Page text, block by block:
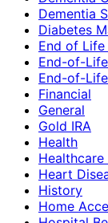
Dementia
Diabetes
End of Life
End-of-
End-of-
Financial
General
Gold IRA
Health
Healthcare
Heart
History
Home